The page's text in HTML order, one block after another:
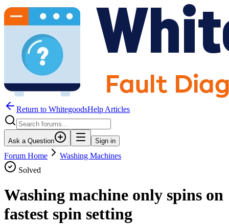
Return to WhitegoodsHelp Articles
Ask a Question Sign in
Forum Home
Washing Machines
Solved
Washing machine only spins on
fastest spin setting